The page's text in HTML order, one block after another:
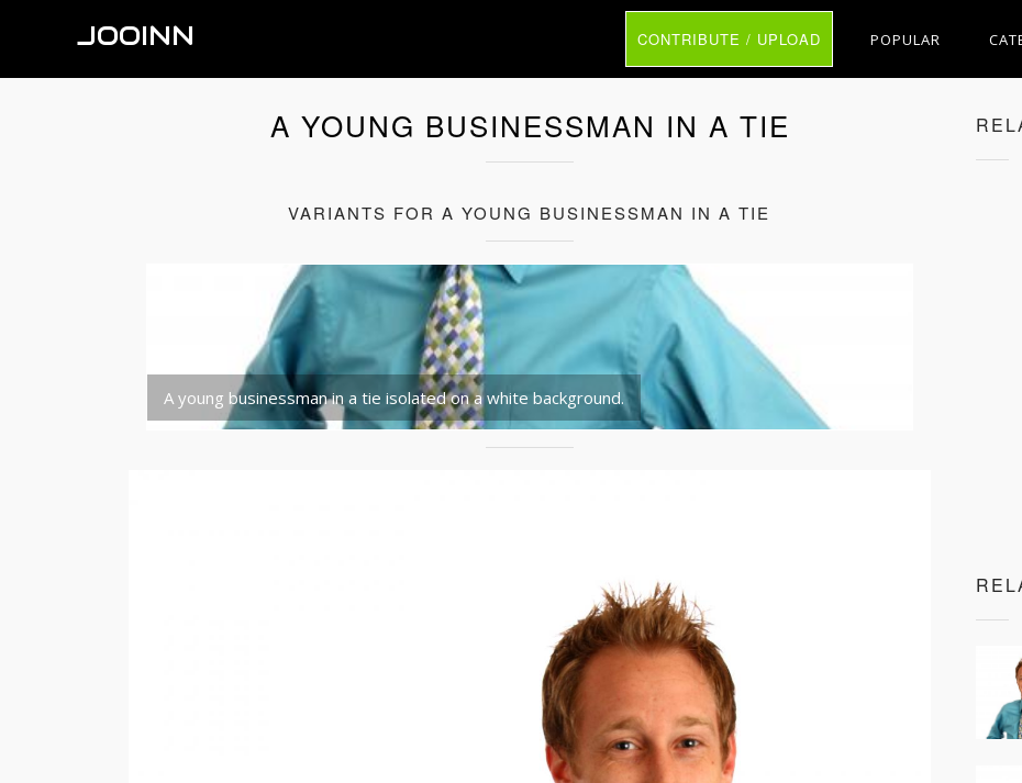
JOOINN CONTRIBUTE / UPLOAD POPULAR
A YOUNG BUSINESSMAN IN A TIE
VARIANTS FOR A YOUNG BUSINESSMAN IN A TIE
A young businessman in a tie isolated on a white background.